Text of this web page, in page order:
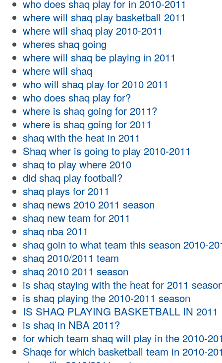
who does shaq play for in 2010-2011
where will shaq play basketball 2011
where will shaq play 2010-2011
wheres shaq going
where will shaq be playing in 2011
where will shaq
who will shaq play for 2010 2011
who does shaq play for?
where is shaq going for 2011?
where is shaq going for 2011
shaq with the heat in 2011
Shaq wher is going to play 2010-2011
shaq to play where 2010
did shaq play football?
shaq plays for 2011
shaq news 2010 2011 season
shaq new team for 2011
shaq nba 2011
shaq goin to what team this season 2010-
shaq 2010/2011 team
shaq 2010 2011 season
is shaq staying with the heat for 2011
is shaq playing the 2010-2011 season
IS SHAQ PLAYING BASKETBALL IN 2011
is shaq in NBA 2011?
for which team shaq will play in the 2010-
Shaqe for which basketball team in 2010-